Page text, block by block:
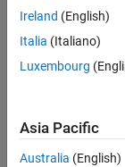
collapse all
Generate
to 1 and
Ireland (English)
Italia (Italiano)
Luxembourg
Asia Pacific
Australia (English)